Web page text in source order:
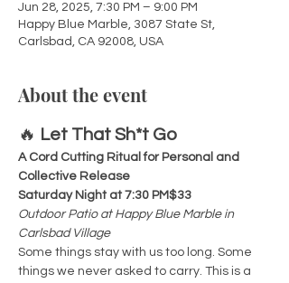
Jun 28, 2025, 7:30 PM – 9:00 PM
Happy Blue Marble, 3087 State St,
Carlsbad, CA 92008, USA
About the event
🔥 Let That Sh*t Go
A Cord Cutting Ritual for Personal and
Collective Release
Saturday Night at 7:30 PM$33
Outdoor Patio at Happy Blue Marble in
Carlsbad Village
Some things stay with us too long. Some
things we never asked to carry. This is a